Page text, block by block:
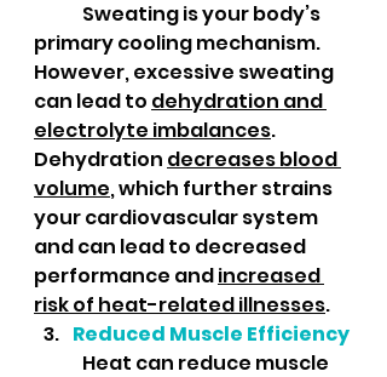
primary cooling mechanism.
However, excessive sweating
can lead to dehydration and
electrolyte imbalances.
Dehydration decreases blood
volume, which further strains
your cardiovascular system
and can lead to decreased
performance and increased
risk of heat-related illnesses.
Reduced Muscle Efficiency